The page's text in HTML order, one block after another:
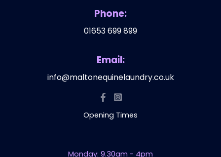
Phone:
01653 699 899
Email:
info@maltonequinelaundry.co.uk
Opening Times
Monday: 9.30am - 4pm